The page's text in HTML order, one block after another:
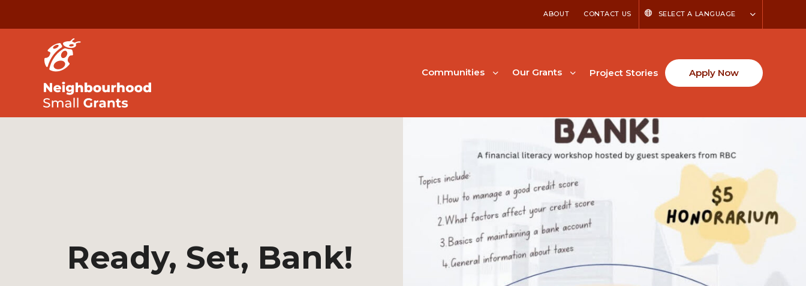
ABOUT CONTACT US SELECT A LANGUAGE
Communities Our Grants Project Stories Apply Now
Ready, Set, Bank!